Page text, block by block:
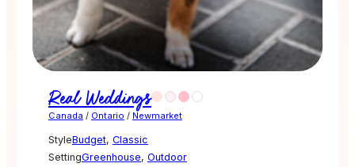
Real Weddings
Canada / Ontario / Newmarket
StyleBudget, Classic
SettingGreenhouse, Outdoor